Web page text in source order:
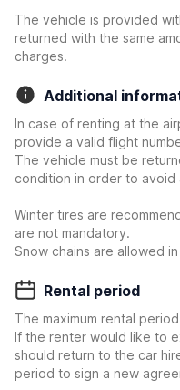
The vehicle is provided
returned with the same
charges.
Additional
In case of renting at the
provide a valid flight
The vehicle must be
condition in order to avoid
Winter tires are
are not mandatory.
Snow chains are allowed
Rental period
The maximum rental
If the renter would like to
should return to the car
period to sign a new